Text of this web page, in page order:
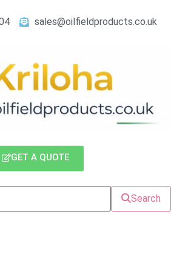
sales@oilfieldproducts.co.uk
GET A QUOTE
Search